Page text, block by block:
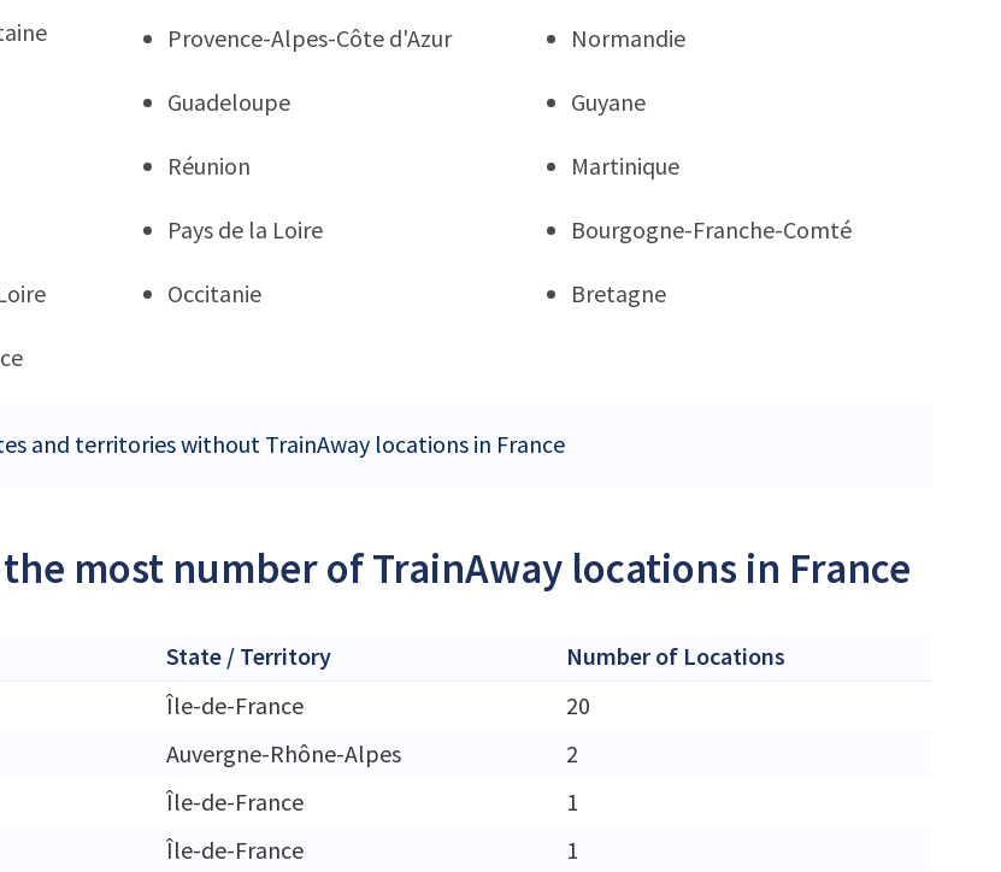
Provence-Alpes-Côte d'Azur Normandie
Guadeloupe Guyane
Réunion Martinique
Pays de la Loire Bourgogne-Franche-Comté
Occitanie Bretagne
and territories without TrainAway locations in France
most number of TrainAway locations in France
State / Territory
Number of Locations
Île-de-France
20
Auvergne-Rhône-Alpes
2
Île-de-France
1
Île-de-France
1